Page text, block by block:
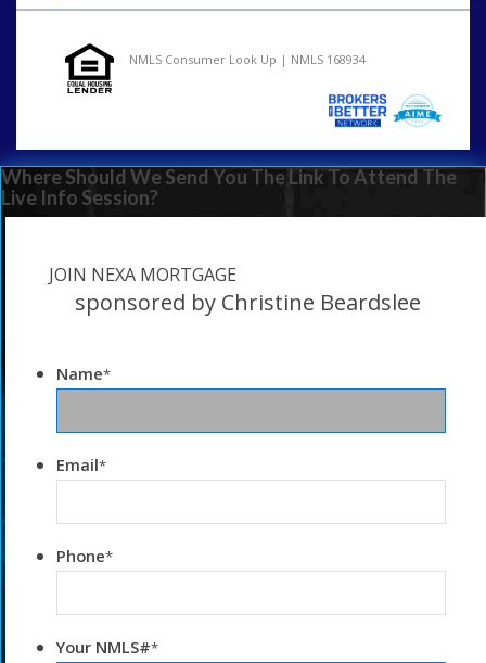
NMLS Consumer Look Up | NMLS 168934
Where Should We Send You The Link To Attend The
Live Info Session?
JOIN NEXA MORTGAGE
sponsored by Christine Beardslee
Name*
Email*
Phone*
Your NMLS#*